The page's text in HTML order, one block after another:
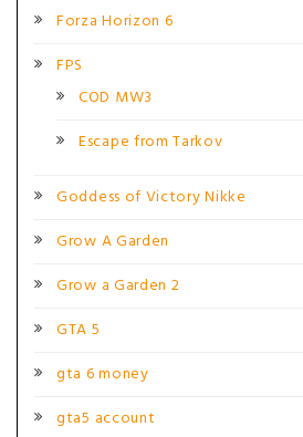
Forza Horizon 6
FPS
COD MW3
Escape from Tarkov
Goddess of Victory Nikke
Grow A Garden
Grow a Garden 2
GTA 5
gta 6 money
gta5 account